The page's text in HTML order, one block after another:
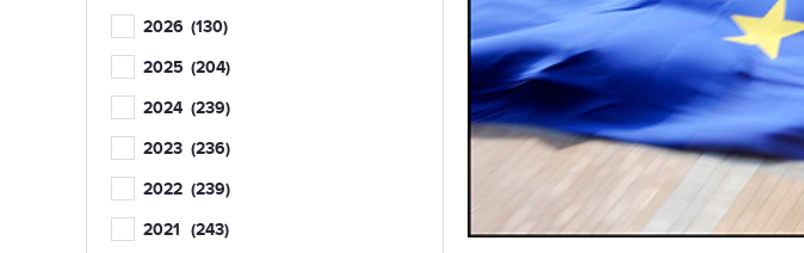
2026 (130)
2025 (204)
2024 (239)
2023 (236)
2022 (239)
2021 (243)